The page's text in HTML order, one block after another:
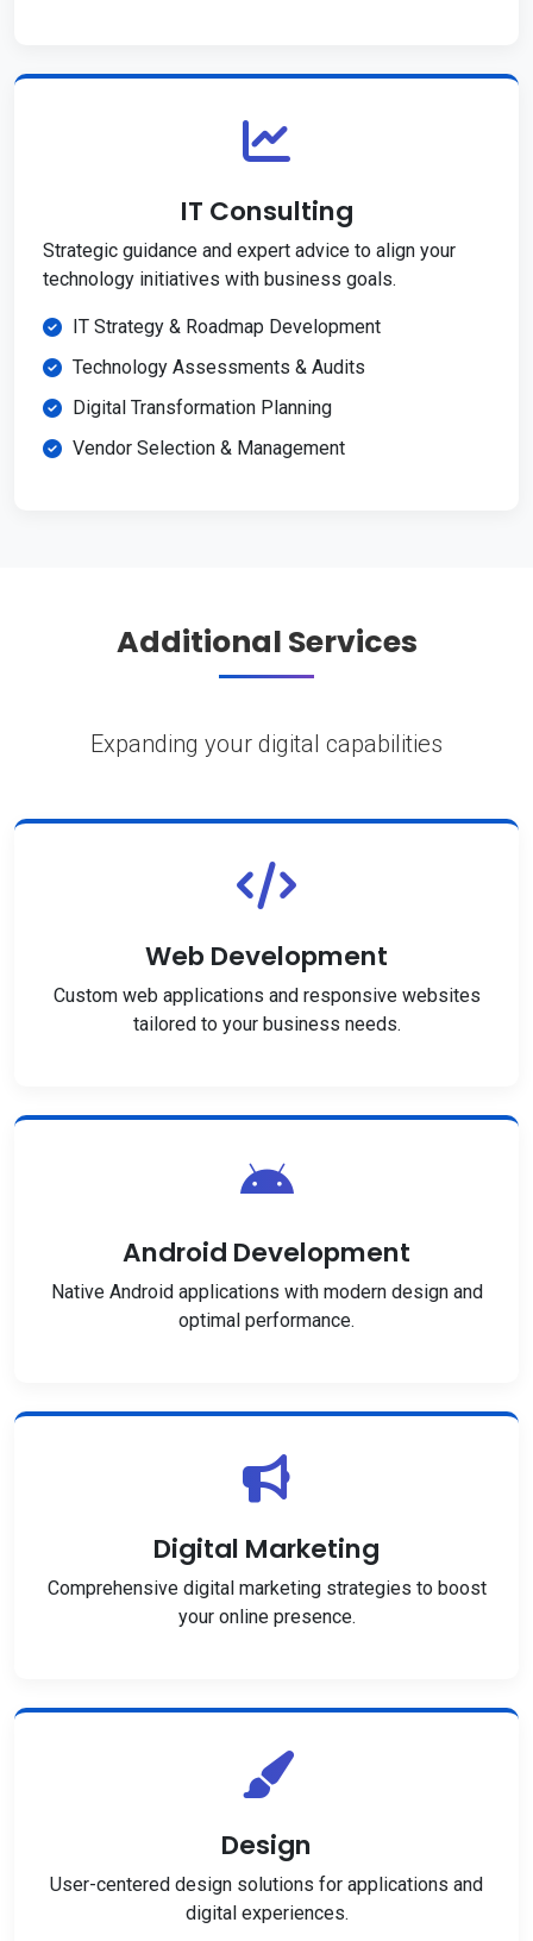
IT Consulting
Strategic guidance and expert advice to align your
technology initiatives with business goals.
IT Strategy & Roadmap Development
Technology Assessments & Audits
Digital Transformation Planning
Vendor Selection & Management
Additional Services
Expanding your digital capabilities
Web Development
Custom web applications and responsive websites
tailored to your business needs.
Android Development
Native Android applications with modern design and
optimal performance.
Digital Marketing
Comprehensive digital marketing strategies to boost
your online presence.
Design
User-centered design solutions for applications and
digital experiences.